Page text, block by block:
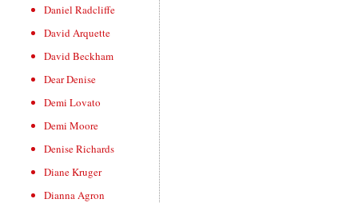
Daniel Radcliffe
David Arquette
David Beckham
Dear Denise
Demi Lovato
Demi Moore
Denise Richards
Diane Kruger
Dianna Agron